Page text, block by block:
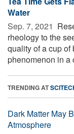
Water
Sep. 7, 2021 
rheology to the
quality of a cup of
phenomenon in a
TRENDING AT
Dark Matter May
Atmosphere